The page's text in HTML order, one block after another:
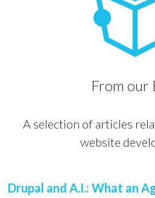
From our
A selection of articles
website
Drupal and A.I.: What an